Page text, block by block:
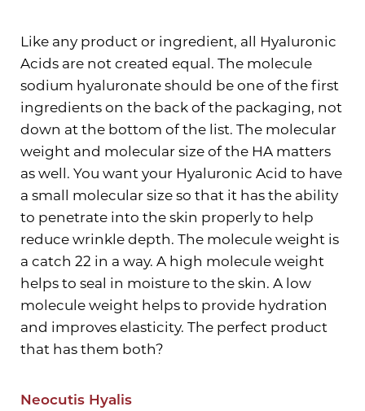
Like any product or ingredient, all Hyaluronic
Acids are not created equal. The molecule
sodium hyaluronate should be one of the first
ingredients on the back of the packaging, not
down at the bottom of the list. The molecular
weight and molecular size of the HA matters
as well. You want your Hyaluronic Acid to have
a small molecular size so that it has the ability
to penetrate into the skin properly to help
reduce wrinkle depth. The molecule weight is
a catch 22 in a way. A high molecule weight
helps to seal in moisture to the skin. A low
molecule weight helps to provide hydration
and improves elasticity. The perfect product
that has them both?
Neocutis Hyalis